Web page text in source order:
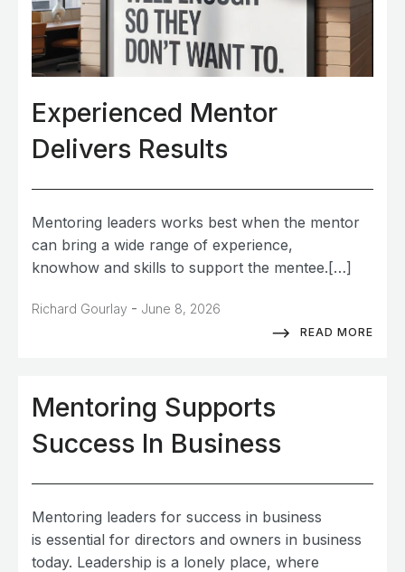
Experienced Mentor
Delivers Results
Mentoring leaders works best when the mentor
can bring a wide range of experience,
knowhow and skills to support the mentee.[…]
Richard Gourlay - June 8, 2026
READ MORE
Mentoring Supports
Success In Business
Mentoring leaders for success in business
is essential for directors and owners in business
today. Leadership is a lonely place, where